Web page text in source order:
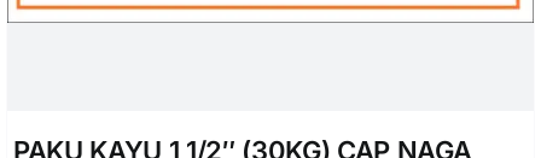
PAKU KAYU 1 1/2″ (30KG) CAP NAGA